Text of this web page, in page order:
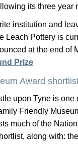
its three year
institution and
Leach Pottery is
at the end of
Prize
Award
upon Tyne is one
Friendly
much of the
along with: